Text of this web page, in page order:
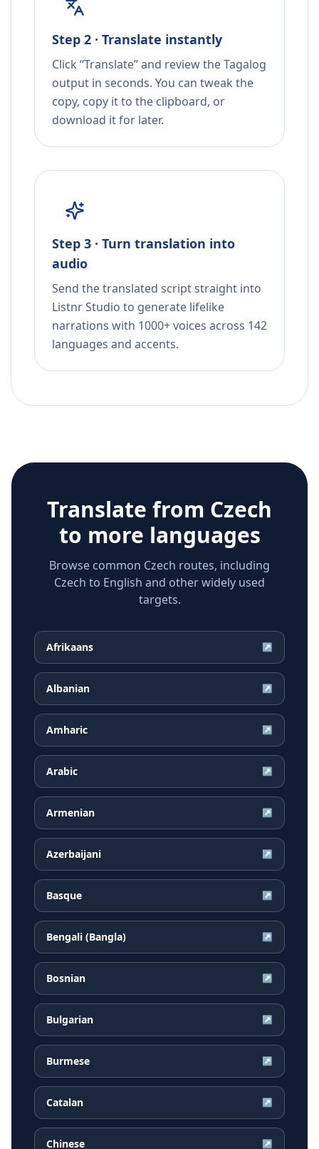
Step 2 · Translate instantly
Click “Translate” and review the Tagalog
output in seconds. You can tweak the
copy, copy it to the clipboard, or
download it for later.
Step 3 · Turn translation into
audio
Send the translated script straight into
Listnr Studio to generate lifelike
narrations with 1000+ voices across 142
languages and accents.
Translate from Czech
to more languages
Browse common Czech routes, including
Czech to English and other widely used
targets.
Afrikaans ↗
Albanian ↗
Amharic ↗
Arabic ↗
Armenian ↗
Azerbaijani ↗
Basque ↗
Bengali (Bangla) ↗
Bosnian ↗
Bulgarian ↗
Burmese ↗
Catalan ↗
Chinese ↗